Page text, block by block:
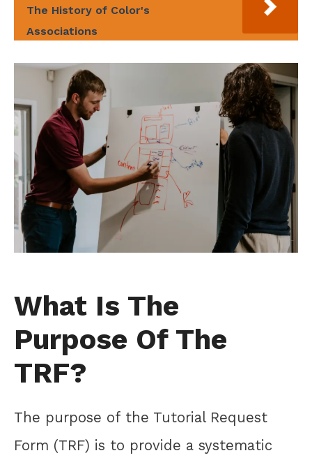
The History of Color's
Associations
What Is The
Purpose Of The
TRF?
The purpose of the Tutorial Request
Form (TRF) is to provide a systematic